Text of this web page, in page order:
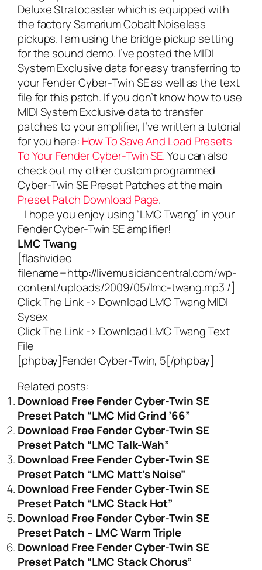
Deluxe Stratocaster which is equipped with
the factory Samarium Cobalt Noiseless
pickups. I am using the bridge pickup setting
for the sound demo. I’ve posted the MIDI
System Exclusive data for easy transferring to
your Fender Cyber-Twin SE as well as the text
file for this patch. If you don’t know how to use
MIDI System Exclusive data to transfer
patches to your amplifier, I’ve written a tutorial
for you here: How To Save And Load Presets
To Your Fender Cyber-Twin SE.You can also
check out my other custom programmed
Cyber-Twin SE Preset Patches at the main
Preset Patch Download Page.
I hope you enjoy using “LMC Twang” in your
Fender Cyber-Twin SE amplifier!
LMC Twang
[flashvideo
filename=http://livemusiciancentral.com/wp-
content/uploads/2009/05/lmc-twang.mp3 /]
Click The Link -> Download LMC Twang MIDI
Sysex
Click The Link -> Download LMC Twang Text
File
[phpbay]Fender Cyber-Twin, 5[/phpbay]
Related posts:
Download Free Fender Cyber-Twin SE
Preset Patch “LMC Mid Grind ’66”
Download Free Fender Cyber-Twin SE
Preset Patch “LMC Talk-Wah”
Download Free Fender Cyber-Twin SE
Preset Patch “LMC Matt’s Noise”
Download Free Fender Cyber-Twin SE
Preset Patch “LMC Stack Hot”
Download Free Fender Cyber-Twin SE
Preset Patch – LMC Warm Triple
Download Free Fender Cyber-Twin SE
Preset Patch “LMC Stack Chorus”